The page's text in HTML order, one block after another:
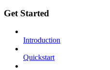
Get Started
Introduction
Quickstart